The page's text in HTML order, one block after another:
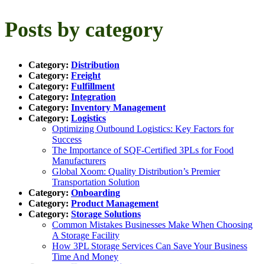
Posts by category
Category: Distribution
Category: Freight
Category: Fulfillment
Category: Integration
Category: Inventory Management
Category: Logistics
Optimizing Outbound Logistics: Key Factors for
Success
The Importance of SQF-Certified 3PLs for Food
Manufacturers
Global Xoom: Quality Distribution’s Premier
Transportation Solution
Category: Onboarding
Category: Product Management
Category: Storage Solutions
Common Mistakes Businesses Make When Choosing
A Storage Facility
How 3PL Storage Services Can Save Your Business
Time And Money